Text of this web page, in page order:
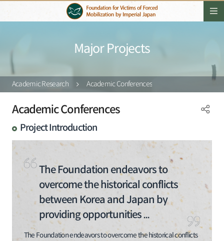
Major Projects
Academic Research Academic Conferences
Academic Conferences
Project Introduction
The Foundation endeavors to
overcome the historical conflicts
between Korea and Japan by
providing opportunities ...
The Foundation endeavors to overcome the historical conflicts